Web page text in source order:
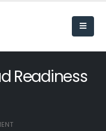
Readiness